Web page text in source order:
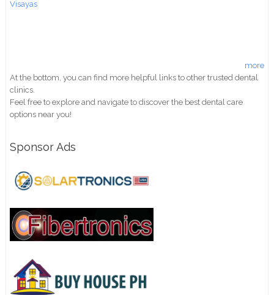
Visayas
more
At the bottom, you can find more helpful links to other trusted dental
clinics.
Feel free to explore and navigate to discover the best dental care
options near you!
Sponsor Ads